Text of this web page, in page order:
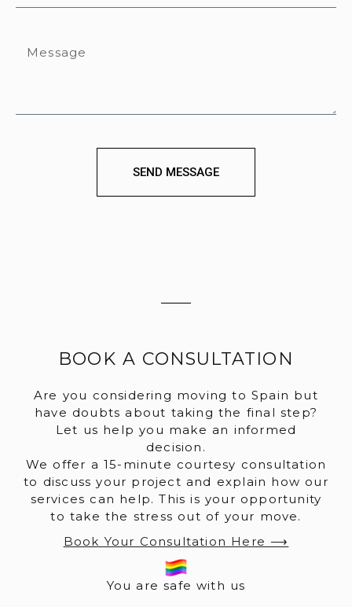
SEND MESSAGE
BOOK A CONSULTATION
Are you considering moving to Spain but
have doubts about taking the final step?
Let us help you make an informed
decision.
We offer a 15-minute courtesy consultation
to discuss your project and explain how our
services can help. This is your opportunity
to take the stress out of your move.
Book Your Consultation Here ⟶
You are safe with us